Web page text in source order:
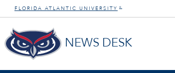
FLORIDA ATLANTIC UNIVERSITY ®
NEWS DESK